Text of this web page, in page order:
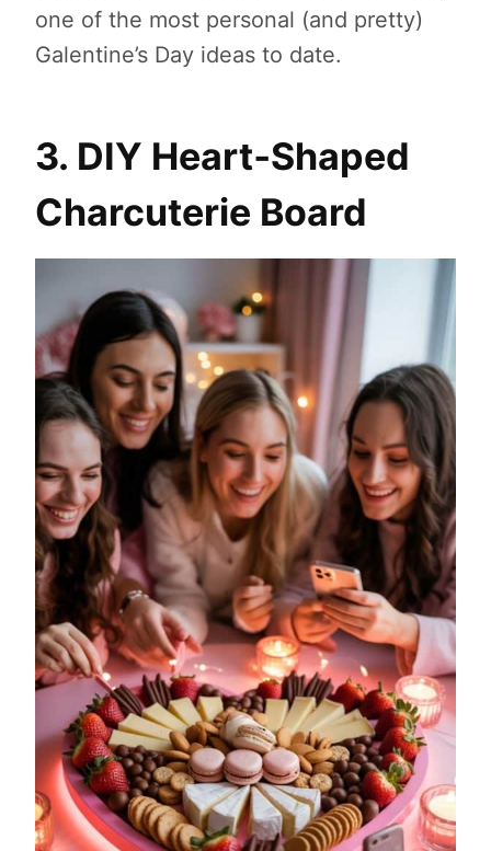
one of the most personal (and pretty)
Galentine’s Day ideas to date.
3. DIY Heart‑Shaped
Charcuterie Board